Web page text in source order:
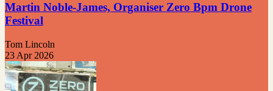
Martin Noble-James, Organiser Zero Bpm Drone
Festival
Tom Lincoln
23 Apr 2026